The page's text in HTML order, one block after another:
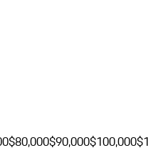
$80,000$90,000$100,000